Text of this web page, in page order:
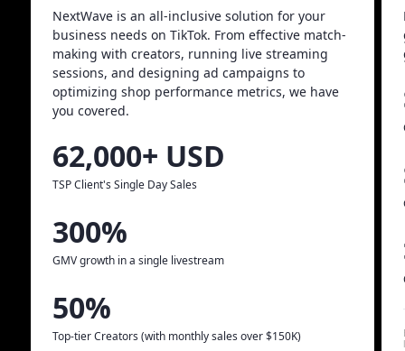
NextWave is an all-inclusive solution for your
business needs on TikTok. From effective match-
making with creators, running live streaming
sessions, and designing ad campaigns to
optimizing shop performance metrics, we have
you covered.
62,000+ USD
TSP Client's Single Day Sales
300%
GMV growth in a single livestream
50%
Top-tier Creators (with monthly sales over $150K)